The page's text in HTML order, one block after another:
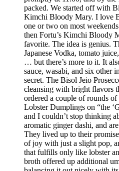
packed. We started off with
Kimchi Bloody Mary. I love
one or two on most
then Fortu’s Kimchi Bloody
favorite. The idea is genius.
Japanese Vodka, tomato
… but there’s more to it. It
sauce, wasabi, and six other
secret. The Bisol Jeio
cleansing with bright flavors
ordered a couple of rounds
Lobster Dumplings on “the
and I couldn’t stop thinking
aromatic ginger dashi, and
They lived up to their
of joy with just a slight pop,
that fulfills only like lobster
broth offered up additional